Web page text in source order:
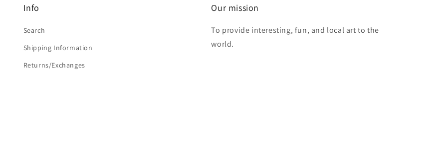
Info
Search
Shipping Information
Returns/Exchanges
Our mission
To provide interesting, fun, and local art to the
world.